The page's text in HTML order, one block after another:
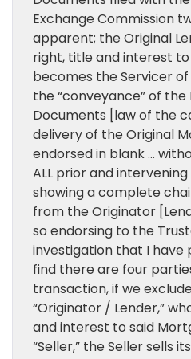
Exchange Commission
apparent; the Original
right, title and interest to
becomes the Servicer
the “conveyance” of the
Documents [law of the
delivery of the Original
endorsed in blank …
ALL prior and
showing a complete
from the Originator
so endorsing to the
investigation that I
find there are four
transaction, if we
“Originator / Lender,”
and interest to said
“Seller,” the Seller sells